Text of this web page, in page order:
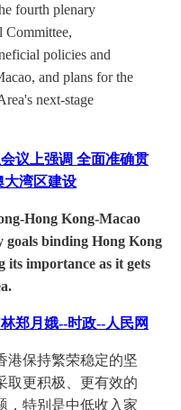
fourth plenary
Committee,
policies and
and plans for the
next-stage
议上强调 全面准确贯
大湾区建设
Hong Kong-Macao
goals binding Hong Kong
its importance as it gets
郑月娥--时政--人民网
港保持繁荣稳定的坚
取更积极、更有效的
，特别是中低收入家